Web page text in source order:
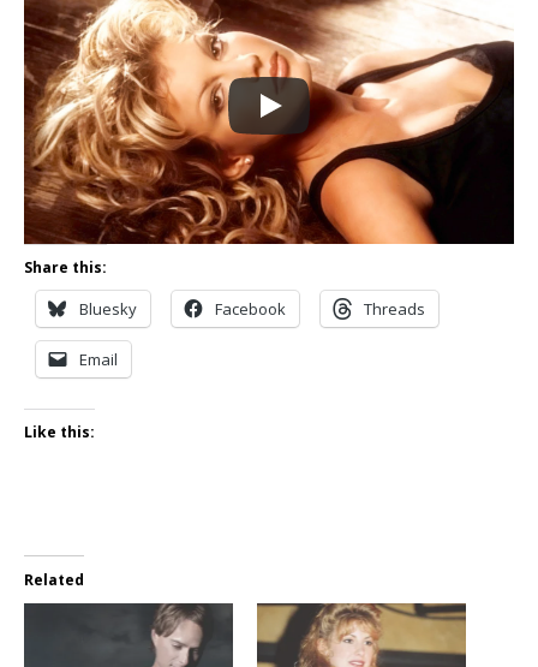
Share this:
Bluesky Facebook Threads
Email
Like this:
Related